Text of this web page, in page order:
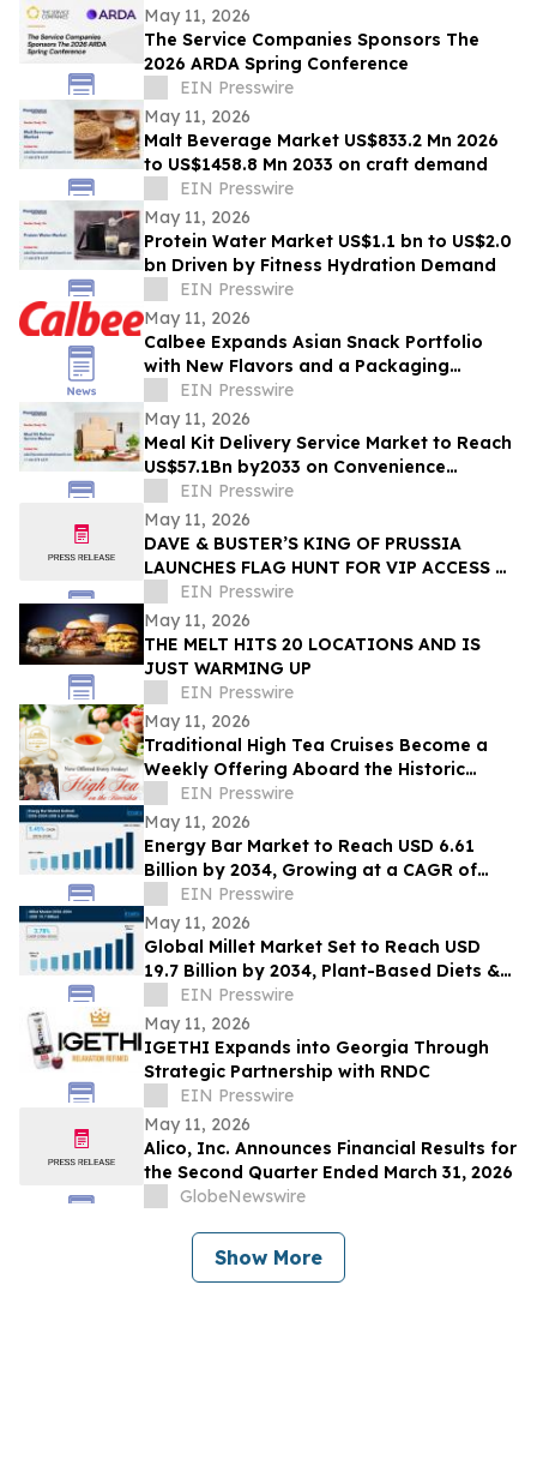
May 11, 2026
The Service Companies Sponsors The
2026 ARDA Spring Conference
EIN Presswire
May 11, 2026
Malt Beverage Market US$833.2 Mn 2026
to US$1458.8 Mn 2033 on craft demand
EIN Presswire
May 11, 2026
Protein Water Market US$1.1 bn to US$2.0
bn Driven by Fitness Hydration Demand
EIN Presswire
May 11, 2026
Calbee Expands Asian Snack Portfolio
with New Flavors and a Packaging
RefreshEIN Presswire
May 11, 2026
Meal Kit Delivery Service Market to Reach
US$57.1Bn by2033 on Convenience
DemandEIN Presswire
May 11, 2026
DAVE & BUSTER’S KING OF PRUSSIA
LAUNCHES FLAG HUNT FOR VIP ACCESS &
PRIZES AHEAD OF GRAND OPENING
EIN Presswire
May 11, 2026
THE MELT HITS 20 LOCATIONS AND IS
JUST WARMING UP
EIN Presswire
May 11, 2026
Traditional High Tea Cruises Become a
Weekly Offering Aboard the Historic
Barbara-Lee in Sanford, FL Starting in
May
EIN Presswire
May 11, 2026
Energy Bar Market to Reach USD 6.61
Billion by 2034, Growing at a CAGR of
5.45%EIN Presswire
May 11, 2026
Global Millet Market Set to Reach USD
19.7 Billion by 2034, Plant-Based Diets &
Climate-Resilient Crops Drive Expansion
EIN Presswire
May 11, 2026
IGETHI Expands into Georgia Through
Strategic Partnership with RNDC
EIN Presswire
May 11, 2026
Alico, Inc. Announces Financial Results for
the Second Quarter Ended March 31, 2026
GlobeNewswire
Show More